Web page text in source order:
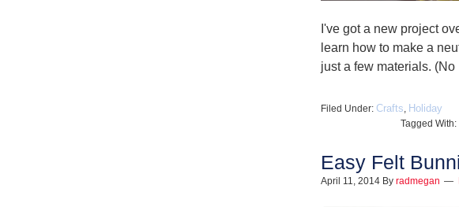
I've got a new project
learn how to make a
just a few materials.
Filed Under: Crafts, Holiday
Tagged With:
Easy Felt
April 11, 2014 By radmegan